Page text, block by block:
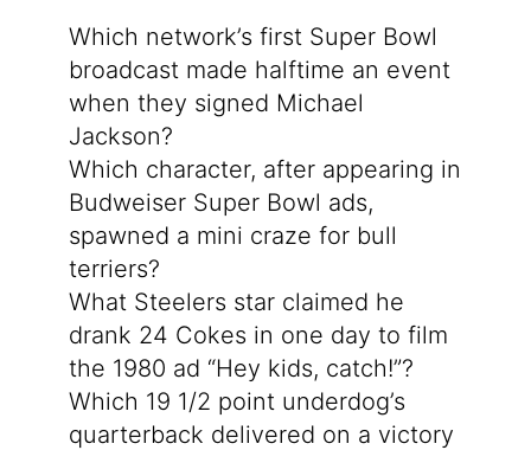
Which network’s first Super Bowl
broadcast made halftime an event
when they signed Michael
Jackson?
Which character, after appearing in
Budweiser Super Bowl ads,
spawned a mini craze for bull
terriers?
What Steelers star claimed he
drank 24 Cokes in one day to film
the 1980 ad “Hey kids, catch!”?
Which 19 1/2 point underdog’s
quarterback delivered on a victory